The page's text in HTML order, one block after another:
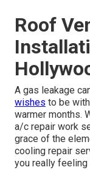
Roof
A gas leakage
wishes to be
warmer months.
a/c repair work
grace of the
cooling repair
you really feeling